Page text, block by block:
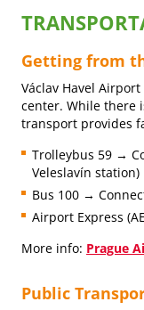
Getting from
Václav Havel
center. While there
transport provides
Trolleybus 59 →
Veleslavín station)
Bus 100 →
Airport Express
More info: Prague
Public